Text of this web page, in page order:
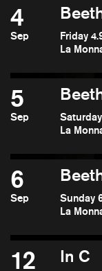
4
Sep
Friday
La
5
Sep
La
6
Sep
Sunday
La
12 In C